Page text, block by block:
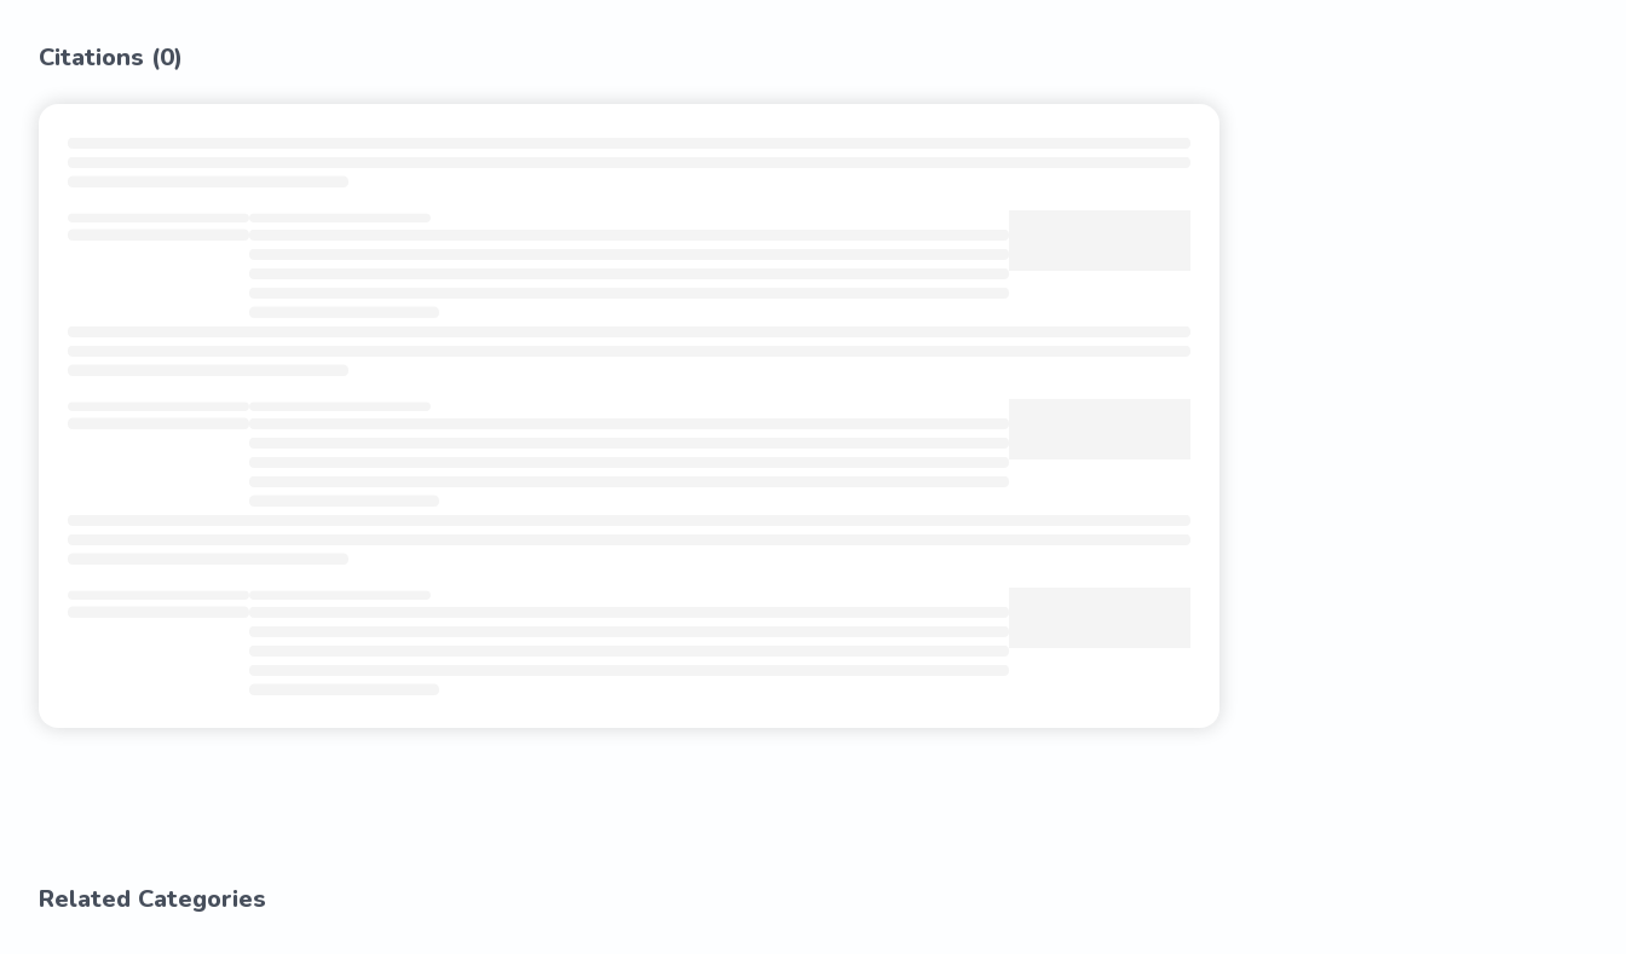
Citations (0)
Related Categories